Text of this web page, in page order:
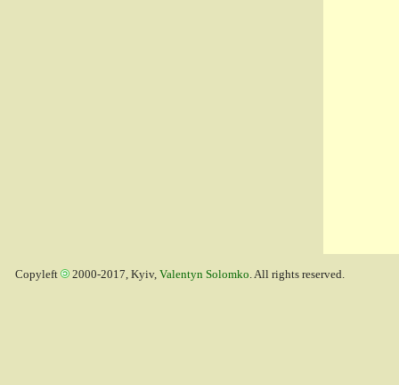
Copyleft 2000-2017, Kyiv, Valentyn Solomko. All rights reserved.